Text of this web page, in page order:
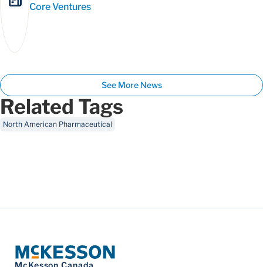
Core Ventures
See More News
Related Tags
North American Pharmaceutical